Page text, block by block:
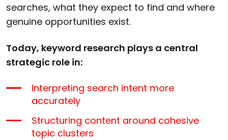
searches, what they expect to find and where
genuine opportunities exist.
Today, keyword research plays a central
strategic role in:
Interpreting search intent more
accurately
Structuring content around cohesive
topic clusters